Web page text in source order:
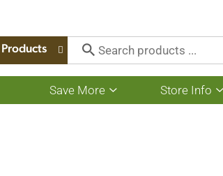
Products
Save More
Show
submenu
Store Info